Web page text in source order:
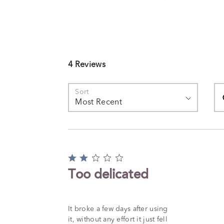
4 Reviews
Sort
Most Recent
Rated
2
out
Too delicated
It broke a few days after using
it, without any effort it just fell